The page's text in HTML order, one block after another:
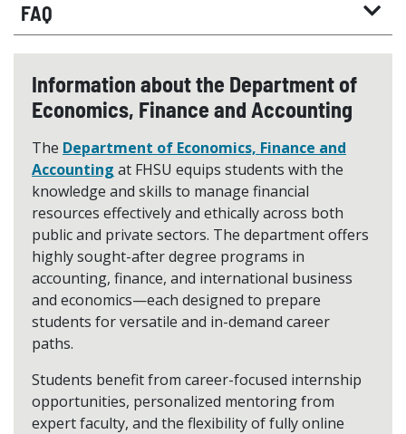
FAQ
Information about the Department of
Economics, Finance and Accounting
The Department of Economics, Finance and
Accounting at FHSU equips students with the
knowledge and skills to manage financial
resources effectively and ethically across both
public and private sectors. The department offers
highly sought-after degree programs in
accounting, finance, and international business
and economics—each designed to prepare
students for versatile and in-demand career
paths.
Students benefit from career-focused internship
opportunities, personalized mentoring from
expert faculty, and the flexibility of fully online